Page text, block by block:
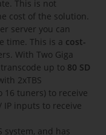
This is not
cost of the solution.
server you can
time. This is a cost-
With Two Giga
up to 80 SD
2xTBS
16 tuners) to receive
inputs to receive
system, and has